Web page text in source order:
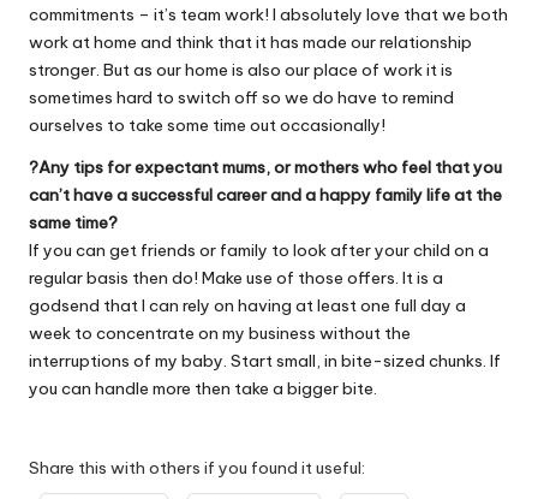
commitments – it’s team work! I absolutely love that we both
work at home and think that it has made our relationship
stronger. But as our home is also our place of work it is
sometimes hard to switch off so we do have to remind
ourselves to take some time out occasionally!
?Any tips for expectant mums, or mothers who feel that you
can’t have a successful career and a happy family life at the
same time?
If you can get friends or family to look after your child on a
regular basis then do! Make use of those offers. It is a
godsend that I can rely on having at least one full day a
week to concentrate on my business without the
interruptions of my baby. Start small, in bite-sized chunks. If
you can handle more then take a bigger bite.
Share this with others if you found it useful: